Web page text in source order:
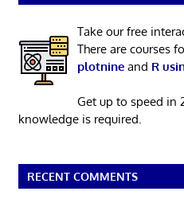
Take our free
There are courses
plotnineand R
Get up to speed in
knowledge is required.
RECENT COMMENTS